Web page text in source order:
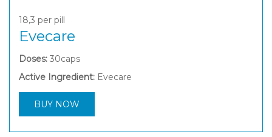
18,3 per pill
Evecare
Doses: 30caps
Active Ingredient: Evecare
BUY NOW